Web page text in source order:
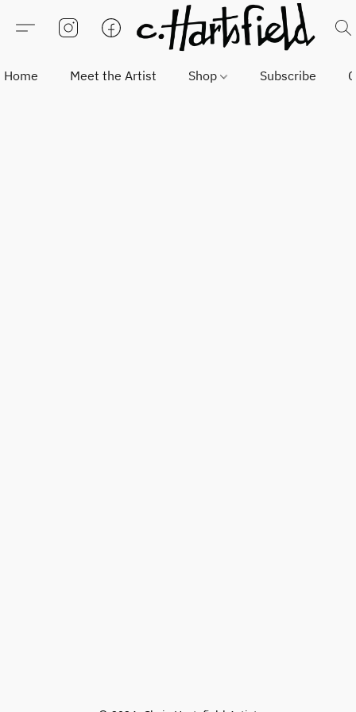
Home Meet the Artist Shop Subscribe